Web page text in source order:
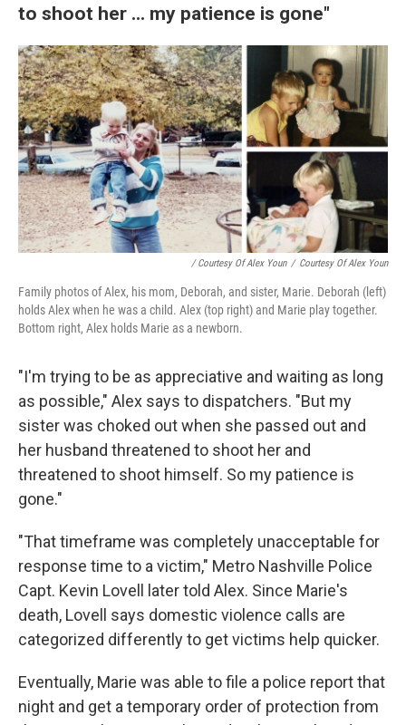
to shoot her ... my patience is gone"
/ Courtesy Of Alex Youn / Courtesy Of Alex Youn
Family photos of Alex, his mom, Deborah, and sister, Marie. Deborah (left)
holds Alex when he was a child. Alex (top right) and Marie play together.
Bottom right, Alex holds Marie as a newborn.
"I'm trying to be as appreciative and waiting as long
as possible," Alex says to dispatchers. "But my
sister was choked out when she passed out and
her husband threatened to shoot her and
threatened to shoot himself. So my patience is
gone."
"That timeframe was completely unacceptable for
response time to a victim," Metro Nashville Police
Capt. Kevin Lovell later told Alex. Since Marie's
death, Lovell says domestic violence calls are
categorized differently to get victims help quicker.
Eventually, Marie was able to file a police report that
night and get a temporary order of protection from